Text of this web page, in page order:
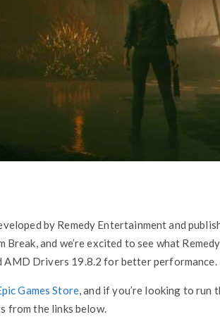
by Remedy Entertainment and
and we’re excited to see what
AMD Drivers 19.8.2 for better performance.
Games Store, and if you’re looking to run
from the links below.